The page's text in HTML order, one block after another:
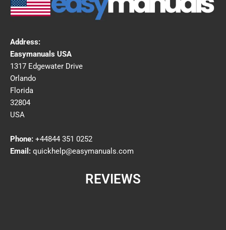
Address:
Easymanuals USA
1317 Edgewater Drive
Orlando
Florida
32804
USA
Phone: +44844 351 0252
Email: quickhelp@easymanuals.com
REVIEWS